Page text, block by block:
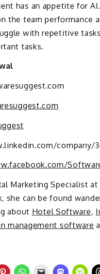
has an appetite for
the team performance
with repetitive
tasks.
company/
Marketing Specialist at
she can be found
about Hotel Software,
management software